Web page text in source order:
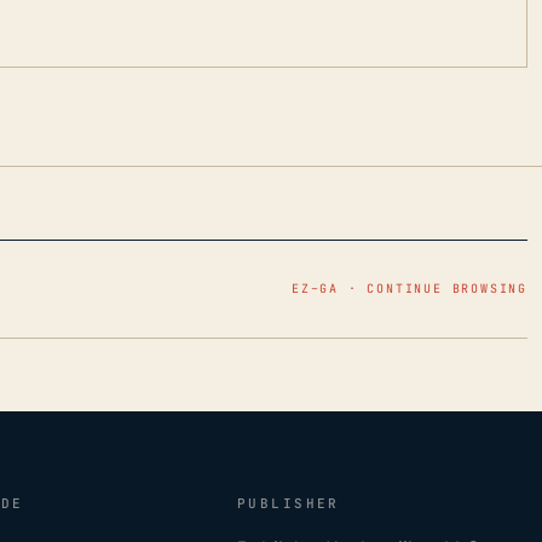
EZ–GA · CONTINUE BROWSING
PUBLISHER